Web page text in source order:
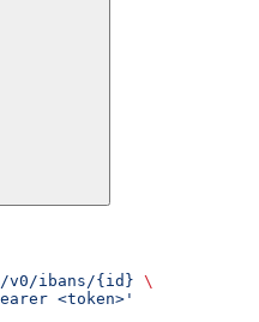
v0/ibans/{id} \
<token>'